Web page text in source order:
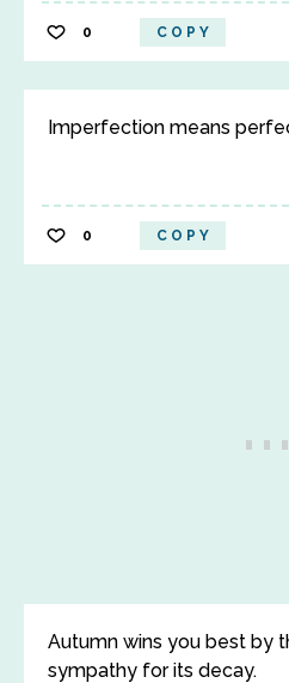
0 COPY
Imperfection means
0 COPY
Autumn wins you best by
sympathy for its decay.